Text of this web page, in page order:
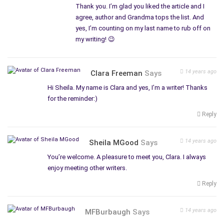
Thank you. I’m glad you liked the article and I
agree, author and Grandma tops the list. And
yes, I’m counting on my last name to rub off on
my writing! 😉
Clara Freeman Says 14 years ago
Hi Sheila. My name is Clara and yes, I’m a writer! Thanks
for the reminder:)
Reply
Sheila MGood Says 14 years ago
You’re welcome. A pleasure to meet you, Clara. I always
enjoy meeting other writers.
Reply
MFBurbaugh Says 14 years ago